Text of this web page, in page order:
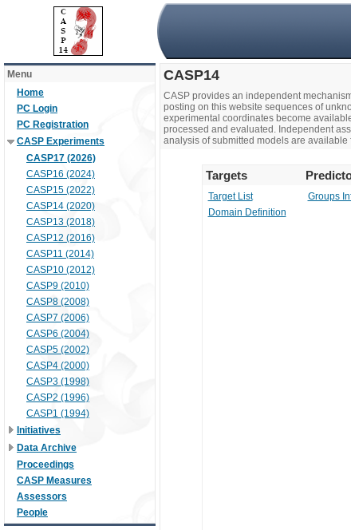
Menu
Home
PC Login
PC Registration
CASP Experiments
CASP17 (2026)
CASP16 (2024)
CASP15 (2022)
CASP14 (2020)
CASP13 (2018)
CASP12 (2016)
CASP11 (2014)
CASP10 (2012)
CASP9 (2010)
CASP8 (2008)
CASP7 (2006)
CASP6 (2004)
CASP5 (2002)
CASP4 (2000)
CASP3 (1998)
CASP2 (1996)
CASP1 (1994)
Initiatives
Data Archive
Proceedings
CASP Measures
Assessors
People
CASP14
CASP provides an independent
posting on this website sequences of
experimental coordinates become
processed and evaluated. Independent
analysis of submitted models are available
Targets
Target List
Domain Definition
Groups